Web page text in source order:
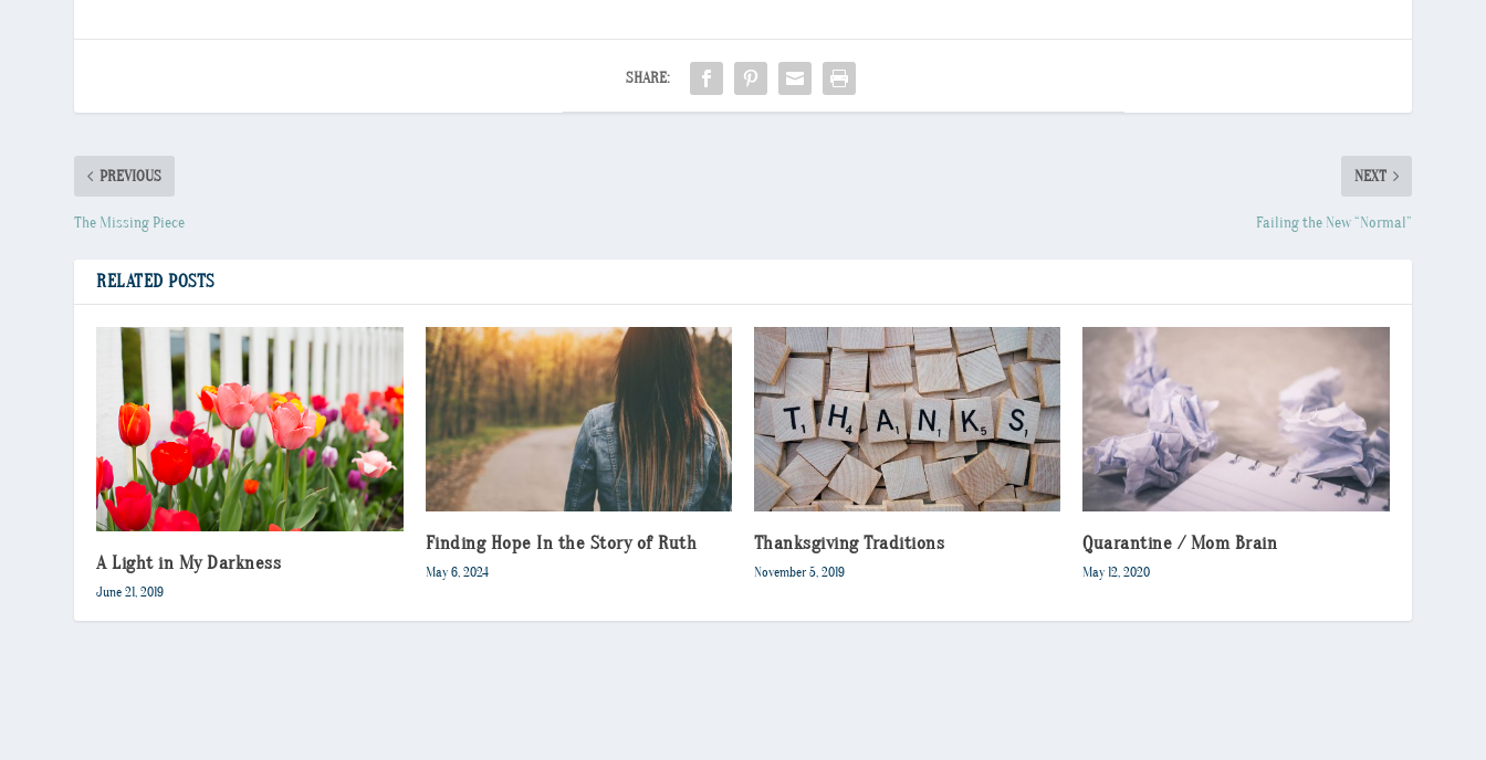
SHARE:
PREVIOUS
The Missing Piece
NEXT
Failing the New “Normal”
RELATED POSTS
A Light in My Darkness
June 21, 2019
Finding Hope In the Story of Ruth
May 6, 2024
Thanksgiving Traditions
November 5, 2019
Quarantine / Mom Brain
May 12, 2020